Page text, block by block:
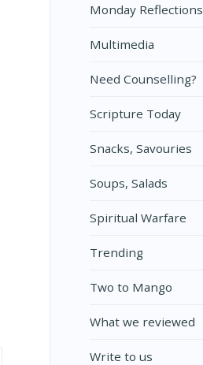
Monday Reflections
Multimedia
Need Counselling?
Scripture Today
Snacks, Savouries
Soups, Salads
Spiritual Warfare
Trending
Two to Mango
What we reviewed
Write to us